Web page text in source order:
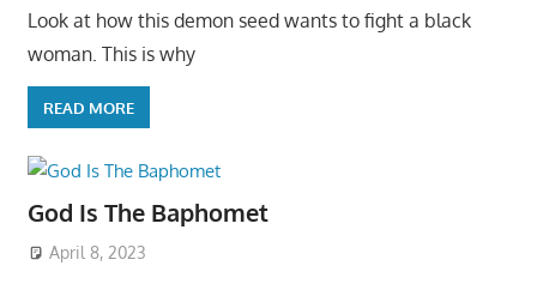
Look at how this demon seed wants to fight a black
woman. This is why
READ MORE
God Is The Baphomet
April 8, 2023